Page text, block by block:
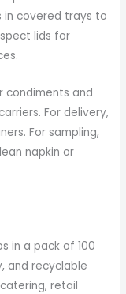
in covered trays to
lids for
condiments and
For delivery,
For sampling,
napkin or
in a pack of 100
and recyclable
retail